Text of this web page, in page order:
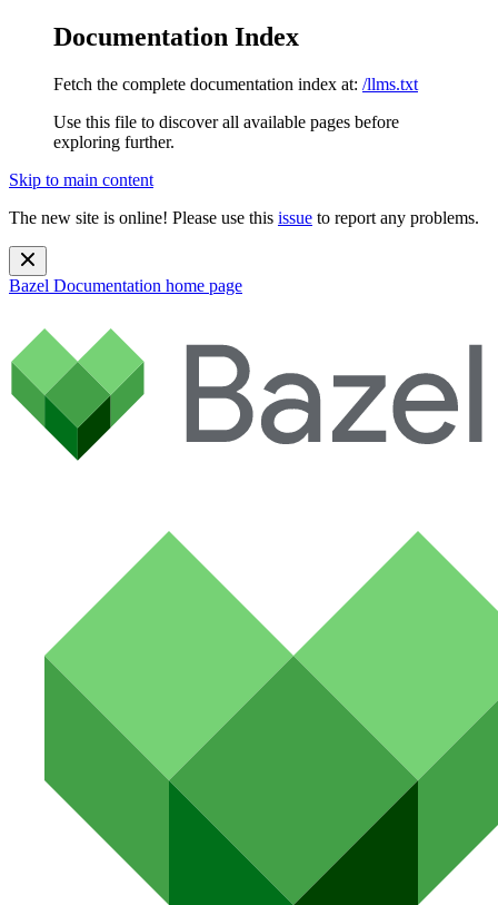
Documentation Index
Fetch the complete documentation index at: /llms.txt
Use this file to discover all available pages before
exploring further.
Skip to main content
The new site is online! Please use this issue to report any problems.
Bazel Documentation home page